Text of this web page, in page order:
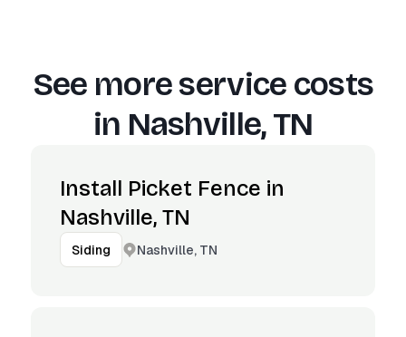
See more service costs
in Nashville, TN
Install Picket Fence in
Nashville, TN
Siding Nashville, TN